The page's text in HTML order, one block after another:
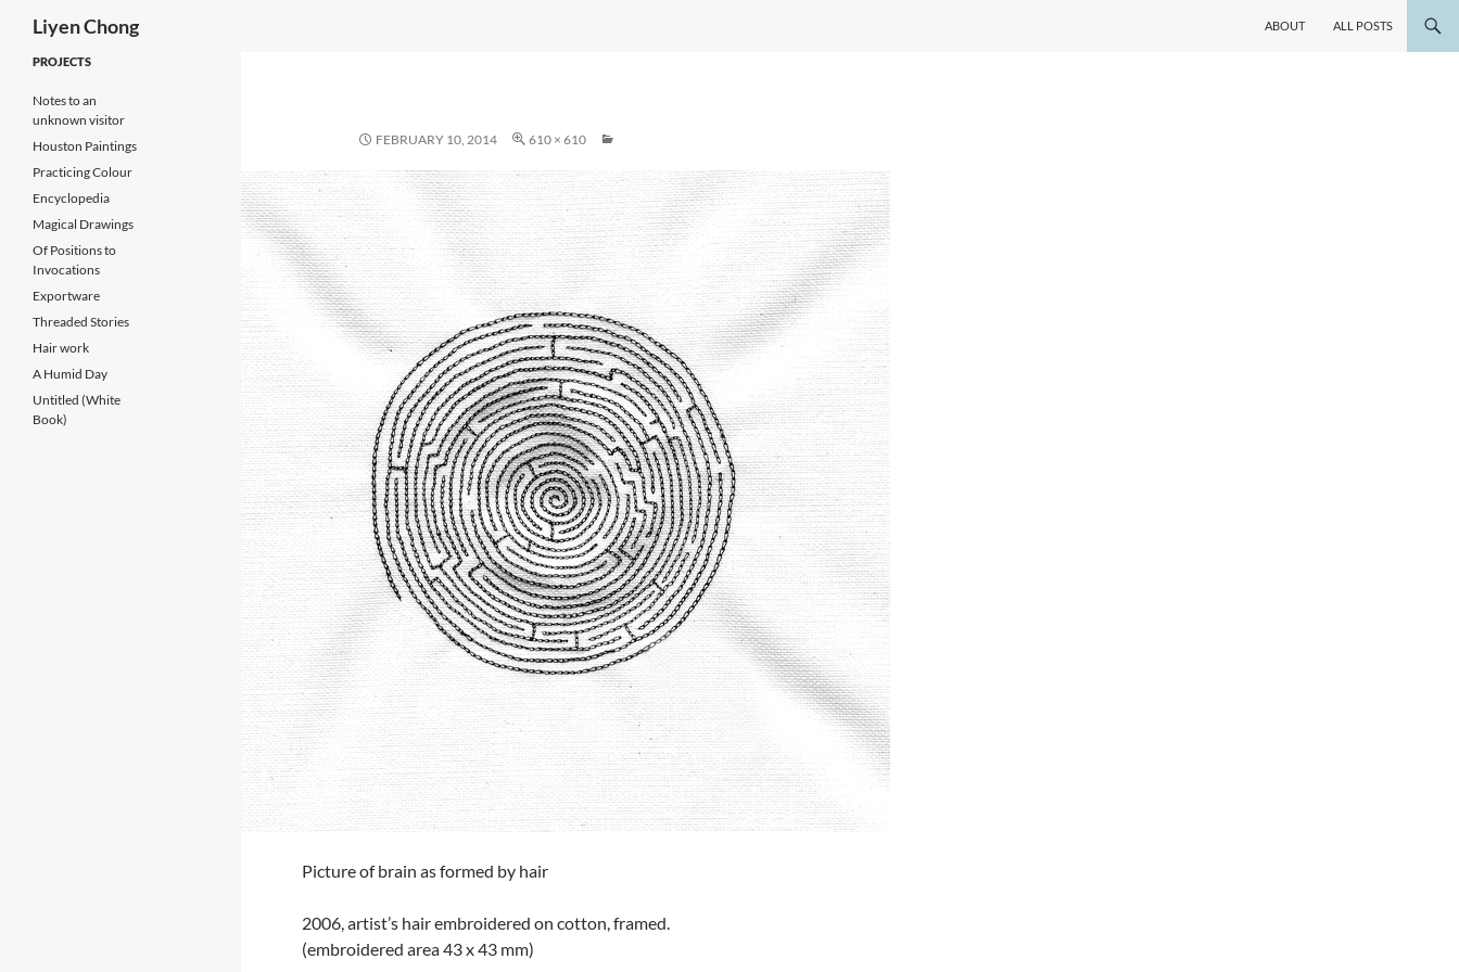
content
Liyen Chong ABOUT ALL POSTS
FEBRUARY 10, 2014 610 × 610
Picture of brain as formed by hair
2006, artist’s hair embroidered on cotton, framed.
(embroidered area 43 x 43 mm)
PROJECTS
Notes to an
unknown visitor
Houston Paintings
Practicing Colour
Encyclopedia
Magical Drawings
Of Positions to
Invocations
Exportware
Threaded Stories
Hair work
A Humid Day
Untitled (White
Book)